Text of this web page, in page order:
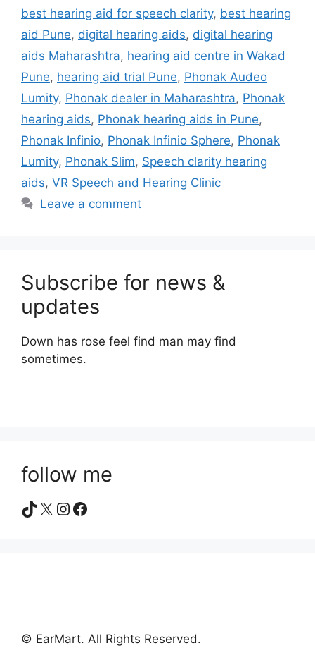
best hearing aid for speech clarity, best hearing
aid Pune, digital hearing aids, digital hearing
aids Maharashtra, hearing aid centre in Wakad
Pune, hearing aid trial Pune, Phonak Audeo
Lumity, Phonak dealer in Maharashtra, Phonak
hearing aids, Phonak hearing aids in Pune,
Phonak Infinio, Phonak Infinio Sphere, Phonak
Lumity, Phonak Slim, Speech clarity hearing
aids, VR Speech and Hearing Clinic
Leave a comment
Subscribe for news &
updates
Down has rose feel find man may find
sometimes.
follow me
TikTok
X Instagram
Facebook
© EarMart. All Rights Reserved.